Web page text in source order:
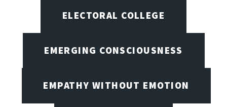
ELECTORAL COLLEGE
EMERGING CONSCIOUSNESS
EMPATHY WITHOUT EMOTION